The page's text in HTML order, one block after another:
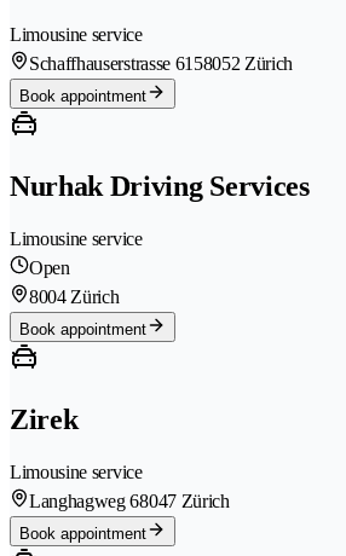
Limousine service
Schaffhauserstrasse 6158052 Zürich
Book appointment
Nurhak Driving Services
Limousine service
Open
8004 Zürich
Book appointment
Zirek
Limousine service
Langhagweg 68047 Zürich
Book appointment